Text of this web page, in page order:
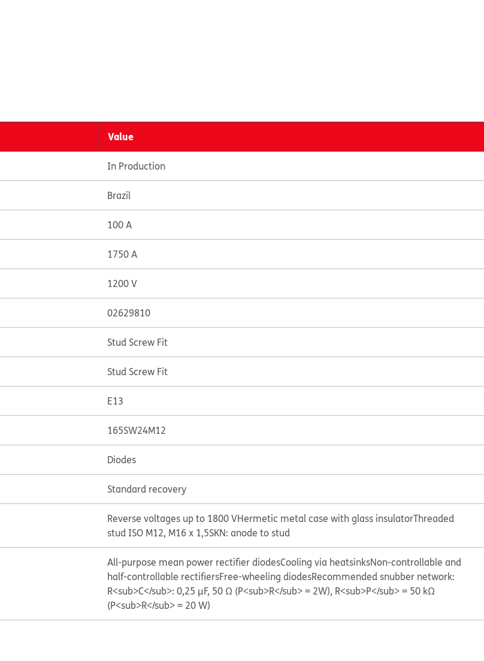
Value
In Production
Brazil
100 A
1750 A
1200 V
02629810
Stud Screw Fit
Stud Screw Fit
E13
165SW24M12
Diodes
Standard recovery
Reverse voltages up to 1800 VHermetic metal case with glass insulatorThreaded
stud ISO M12, M16 x 1,5SKN: anode to stud
All-purpose mean power rectifier diodesCooling via heatsinksNon-controllable and
half-controllable rectifiersFree-wheeling diodesRecommended snubber network:
R<sub>C</sub>: 0,25 μF, 50 Ω (P<sub>R</sub> = 2W), R<sub>P</sub> = 50 kΩ
(P<sub>R</sub> = 20 W)